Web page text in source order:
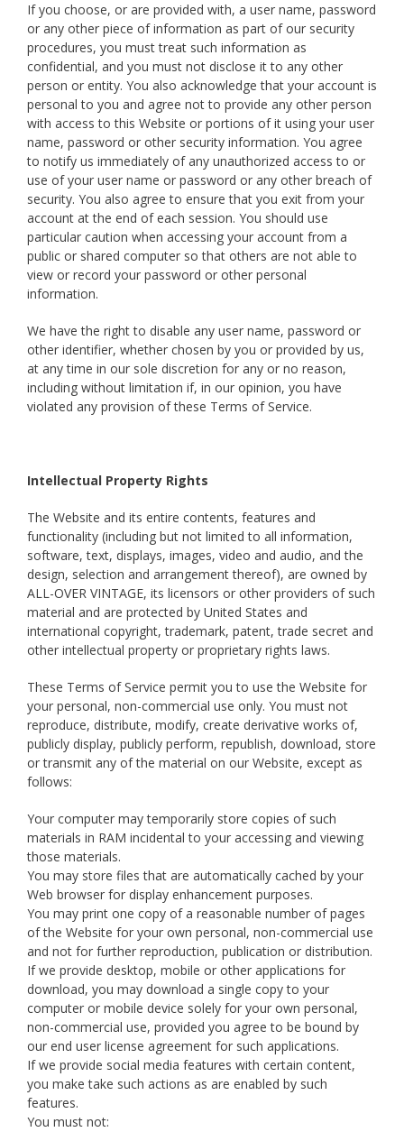
If you choose, or are provided with, a user name, password
or any other piece of information as part of our security
procedures, you must treat such information as
confidential, and you must not disclose it to any other
person or entity. You also acknowledge that your account is
personal to you and agree not to provide any other person
with access to this Website or portions of it using your user
name, password or other security information. You agree
to notify us immediately of any unauthorized access to or
use of your user name or password or any other breach of
security. You also agree to ensure that you exit from your
account at the end of each session. You should use
particular caution when accessing your account from a
public or shared computer so that others are not able to
view or record your password or other personal
information.
We have the right to disable any user name, password or
other identifier, whether chosen by you or provided by us,
at any time in our sole discretion for any or no reason,
including without limitation if, in our opinion, you have
violated any provision of these Terms of Service.
Intellectual Property Rights
The Website and its entire contents, features and
functionality (including but not limited to all information,
software, text, displays, images, video and audio, and the
design, selection and arrangement thereof), are owned by
ALL-OVER VINTAGE, its licensors or other providers of such
material and are protected by United States and
international copyright, trademark, patent, trade secret and
other intellectual property or proprietary rights laws.
These Terms of Service permit you to use the Website for
your personal, non-commercial use only. You must not
reproduce, distribute, modify, create derivative works of,
publicly display, publicly perform, republish, download, store
or transmit any of the material on our Website, except as
follows:
Your computer may temporarily store copies of such
materials in RAM incidental to your accessing and viewing
those materials.
You may store files that are automatically cached by your
Web browser for display enhancement purposes.
You may print one copy of a reasonable number of pages
of the Website for your own personal, non-commercial use
and not for further reproduction, publication or distribution.
If we provide desktop, mobile or other applications for
download, you may download a single copy to your
computer or mobile device solely for your own personal,
non-commercial use, provided you agree to be bound by
our end user license agreement for such applications.
If we provide social media features with certain content,
you make take such actions as are enabled by such
features.
You must not: